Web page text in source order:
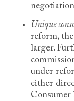
Unique
reform,
larger.
under
either